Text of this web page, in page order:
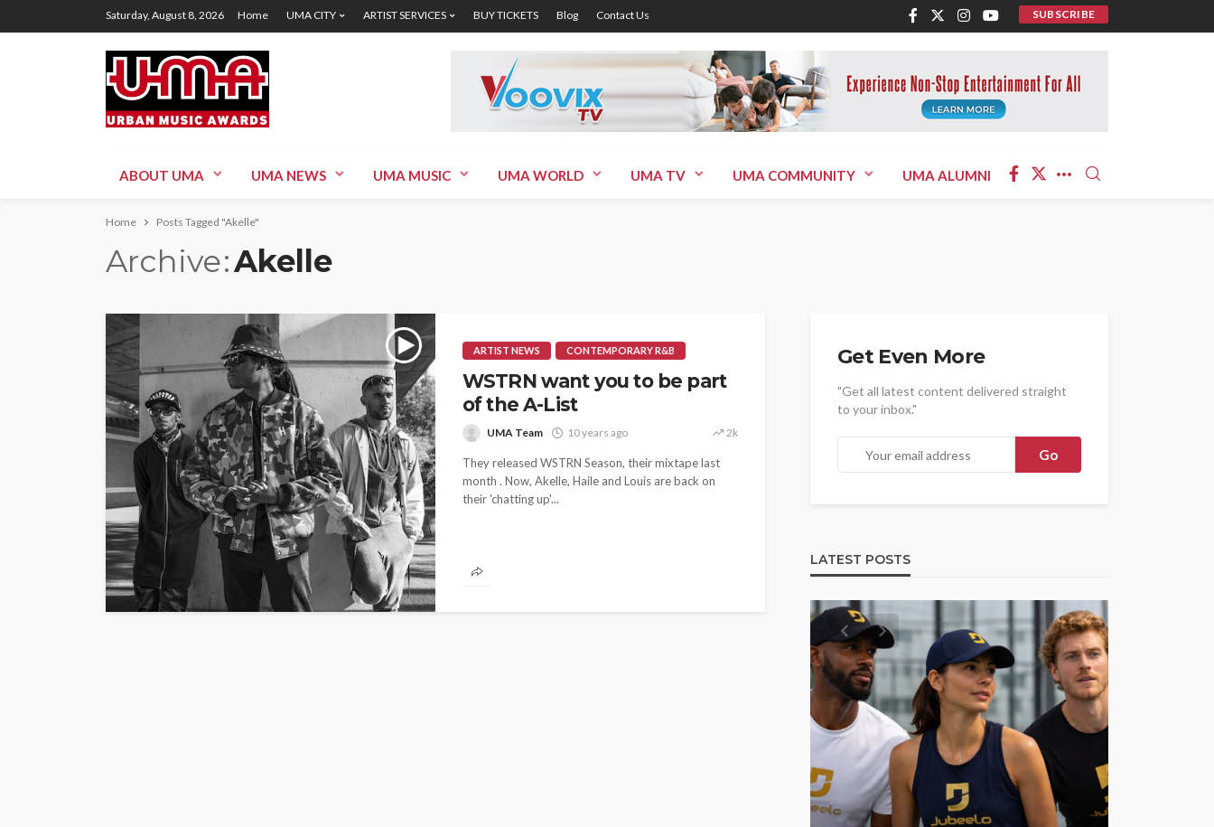
Saturday, August 8, 2026 Home UMA CITY ARTIST SERVICES BUY TICKETS Blog Contact Us SUBSCRIBE
ABOUT UMA UMA NEWS UMA MUSIC UMA WORLD UMA TV UMA COMMUNITY UMA ALUMNI
Home Posts Tagged "Akelle"
Archive Akelle
ARTIST NEWS CONTEMPORARY R&B
WSTRN want you to be part
of the A-List
UMA Team 10 years ago 2k
They released WSTRN Season, their mixtape last
month . Now, Akelle, Haile and Louis are back on
their 'chatting up'...
Get Even More
"Get all latest content delivered straight
to your inbox."
LATEST POSTS